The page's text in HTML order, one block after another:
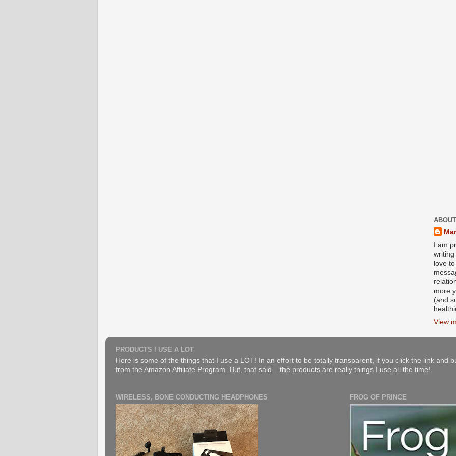
I am
love
more
(and
View
PRODUCTS I USE A LOT
Here is some of the things that I use a LOT! In an effort to be totally transparent, if you click the link and
from the Amazon Affiliate Program. But, that said....the products are really things I use all the time!
WIRELESS, BONE CONDUCTING HEADPHONES FROG OF PRINCE